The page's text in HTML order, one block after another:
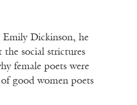
Emily Dickinson, he
the social strictures
female poets were
good women poets